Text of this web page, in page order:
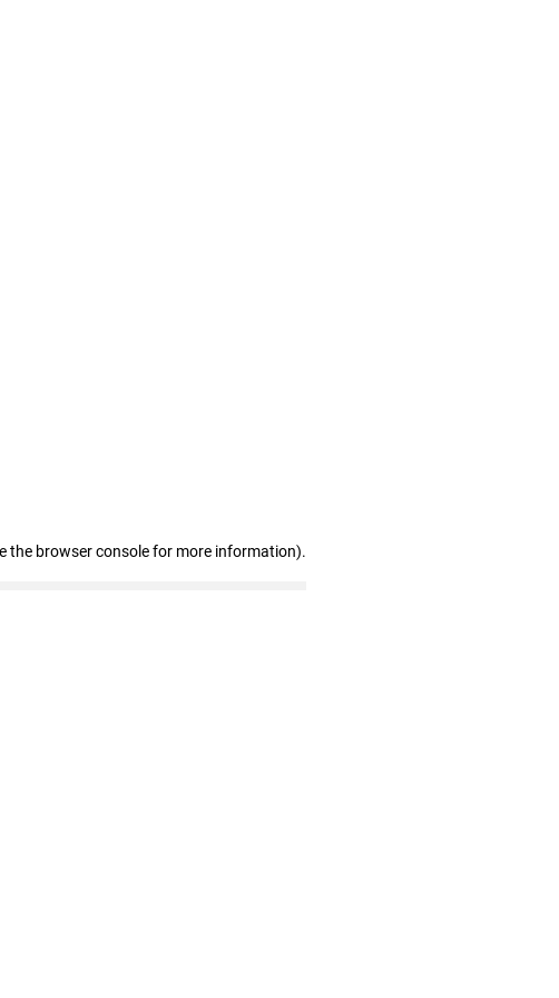
the browser console for more information).